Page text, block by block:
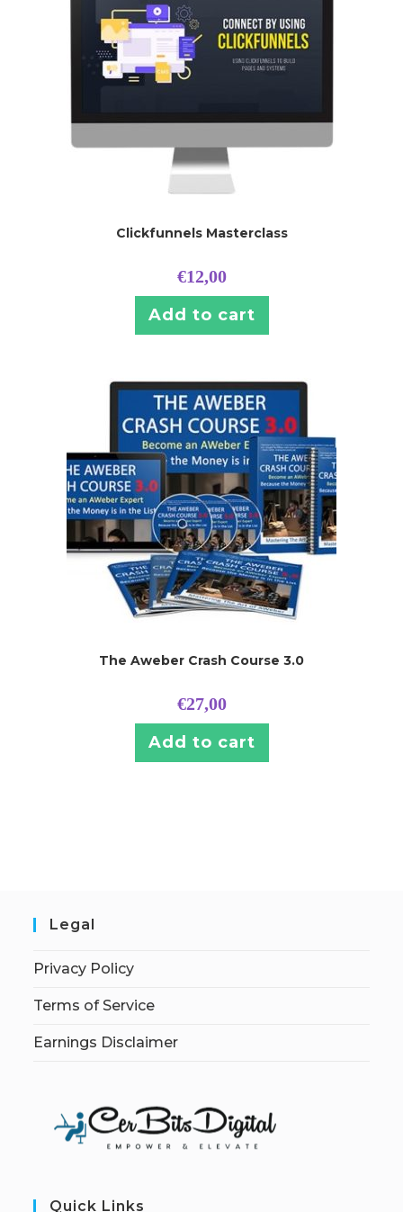
Clickfunnels Masterclass
€12,00
Add to cart
The Aweber Crash Course 3.0
€27,00
Add to cart
Legal
Privacy Policy
Terms of Service
Earnings Disclaimer
Quick Links